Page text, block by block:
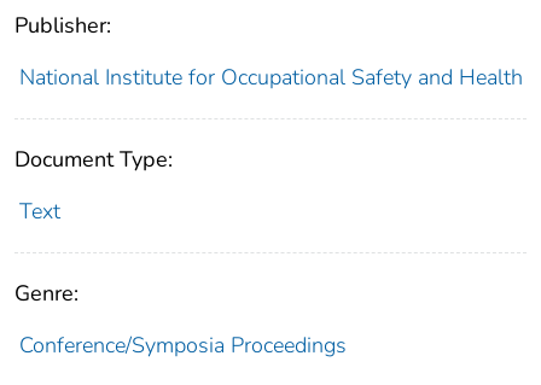
Publisher:
National Institute for Occupational Safety and Health
Document Type:
Text
Genre:
Conference/Symposia Proceedings